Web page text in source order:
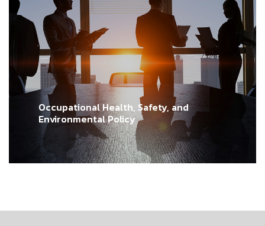
Occupational Health, Safety, and
Environmental Policy